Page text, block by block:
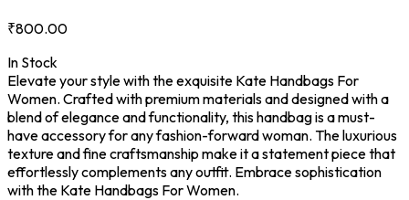
₹800.00
In Stock
Elevate your style with the exquisite Kate Handbags For
Women. Crafted with premium materials and designed with a
blend of elegance and functionality, this handbag is a must-
have accessory for any fashion-forward woman. The luxurious
texture and fine craftsmanship make it a statement piece that
effortlessly complements any outfit. Embrace sophistication
with the Kate Handbags For Women.